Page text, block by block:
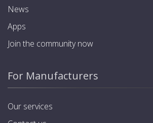
News
Apps
Join the community now
For Manufacturers
Our services